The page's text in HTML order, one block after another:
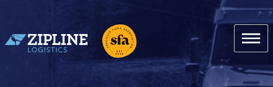
content